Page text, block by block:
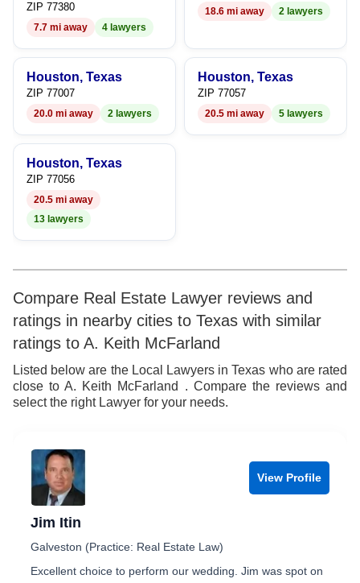
ZIP 77380
7.7 mi away 4 lawyers
18.6 mi away 2 lawyers
Houston, Texas
ZIP 77007
20.0 mi away 2 lawyers
Houston, Texas
ZIP 77057
20.5 mi away 5 lawyers
Houston, Texas
ZIP 77056
20.5 mi away
13 lawyers
Compare Real Estate Lawyer reviews and
ratings in nearby cities to Texas with similar
ratings to A. Keith McFarland
Listed below are the Local Lawyers in Texas who are rated
close to A. Keith McFarland . Compare the reviews and
select the right Lawyer for your needs.
View Profile
Jim Itin
Galveston (Practice: Real Estate Law)
Excellent choice to perform our wedding. Jim was spot on